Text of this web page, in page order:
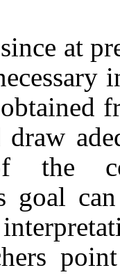
at
draw
the
goal